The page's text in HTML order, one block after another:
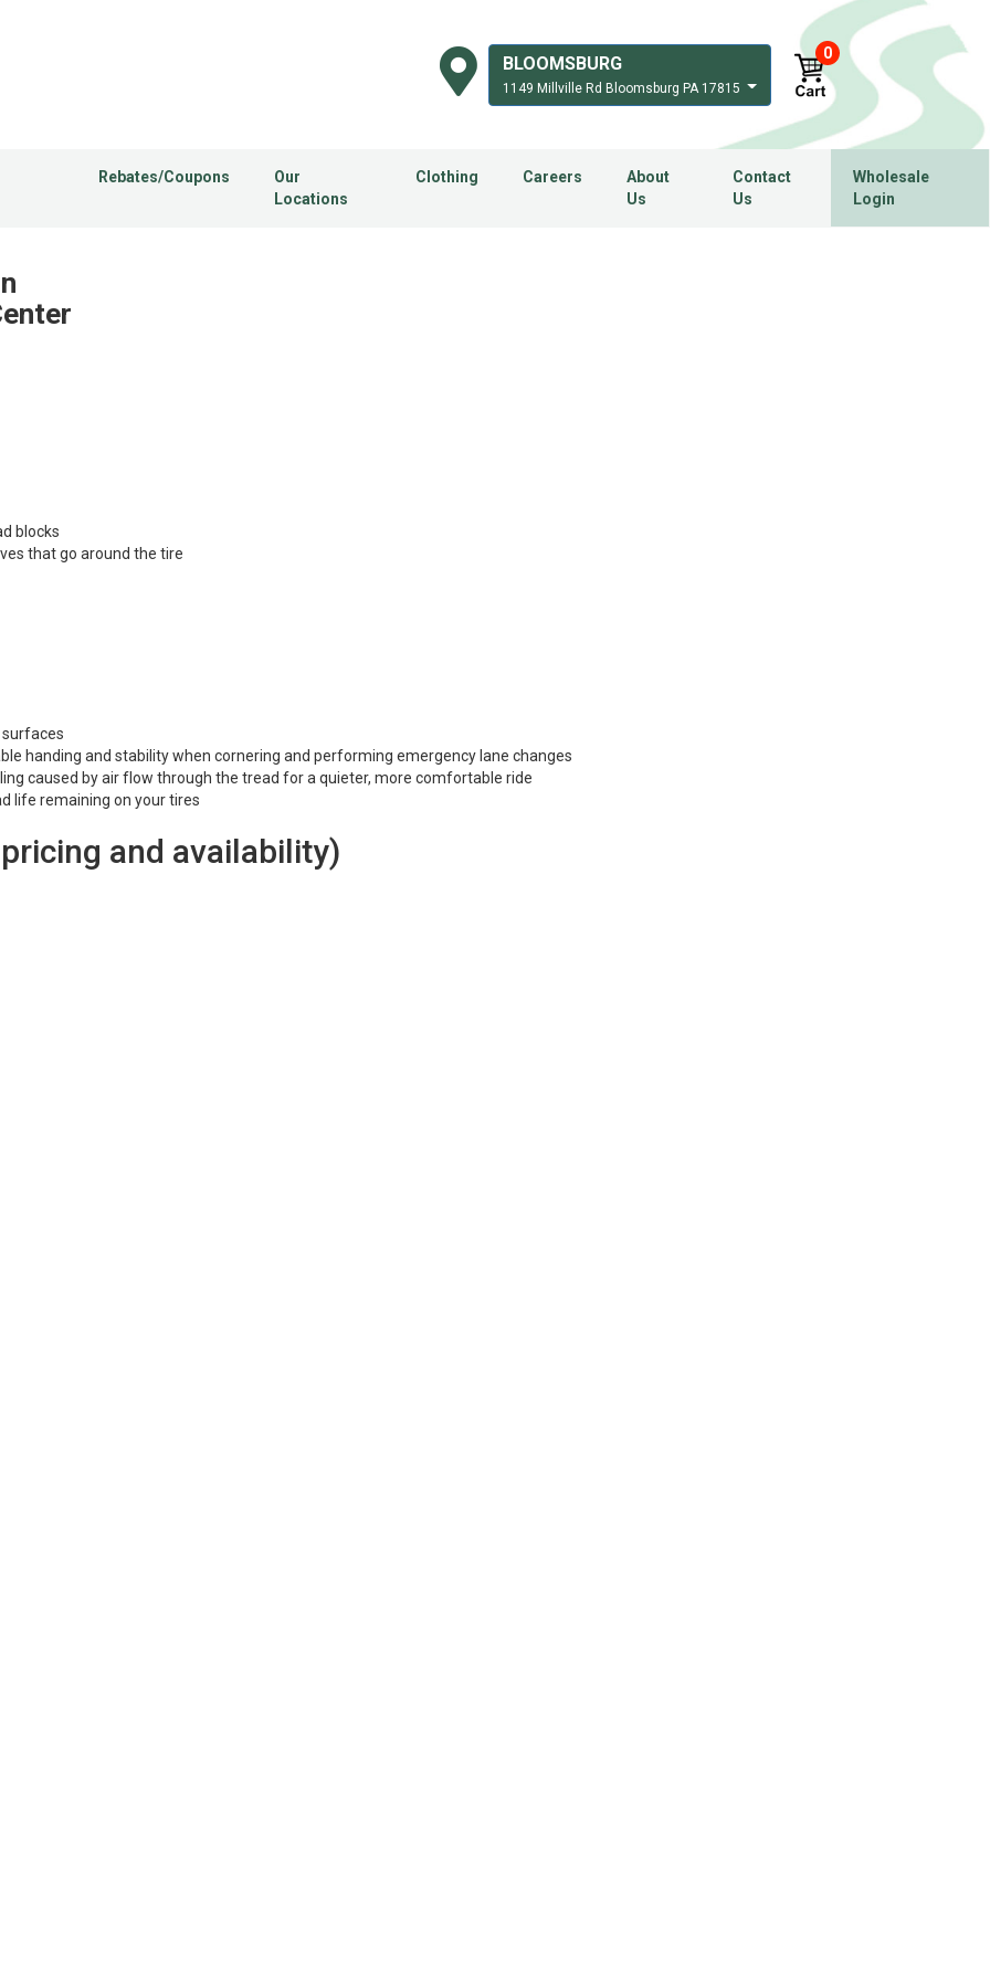
BLOOMSBURG
1149 Millville Rd Bloomsburg PA 17815
0
Rebates/Coupons
Our
Locations
Clothing Careers
About
Us
Contact
Us
Wholesale
Login
blocks
that go around the tire
handing and stability when cornering and performing emergency lane changes
caused by air flow through the tread for a quieter, more comfortable ride
life remaining on your tires
and availability)